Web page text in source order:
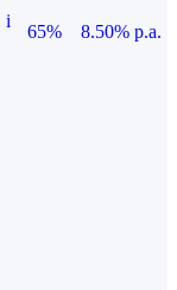
i
65%
8.50% p.a.